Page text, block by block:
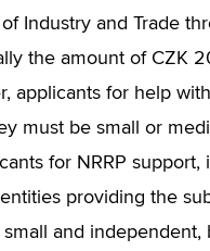
Industry and Trade
the amount of CZK
applicants for help
must be small or
for NRRP
providing the
and